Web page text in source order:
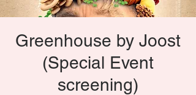
Greenhouse by Joost
(Special Event
screening)